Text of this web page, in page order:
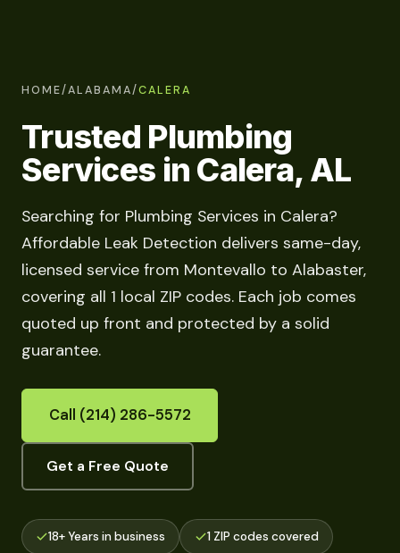
HOME/ALABAMA/CALERA
Trusted Plumbing
Services in Calera, AL
Searching for Plumbing Services in Calera?
Affordable Leak Detection delivers same-day,
licensed service from Montevallo to Alabaster,
covering all 1 local ZIP codes. Each job comes
quoted up front and protected by a solid
guarantee.
Call (214) 286-5572
Get a Free Quote
18+ Years in business 1 ZIP codes covered